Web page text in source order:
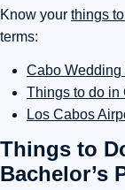
Know your things
terms:
Cabo
Things to do in
Los Cabos
Things to
Bachelor’s